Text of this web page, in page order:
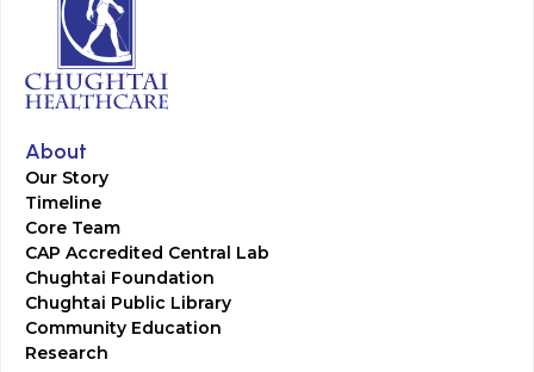
About
Our Story
Timeline
Core Team
CAP Accredited Central Lab
Chughtai Foundation
Chughtai Public Library
Community Education
Research